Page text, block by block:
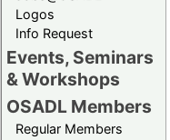
Logos
Info Request
Events, Seminars
& Workshops
OSADL Members
Regular Members